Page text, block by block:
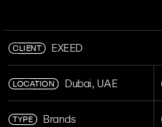
CLIENT EXEED
LOCATION Dubai, UAE
TYPE Brands